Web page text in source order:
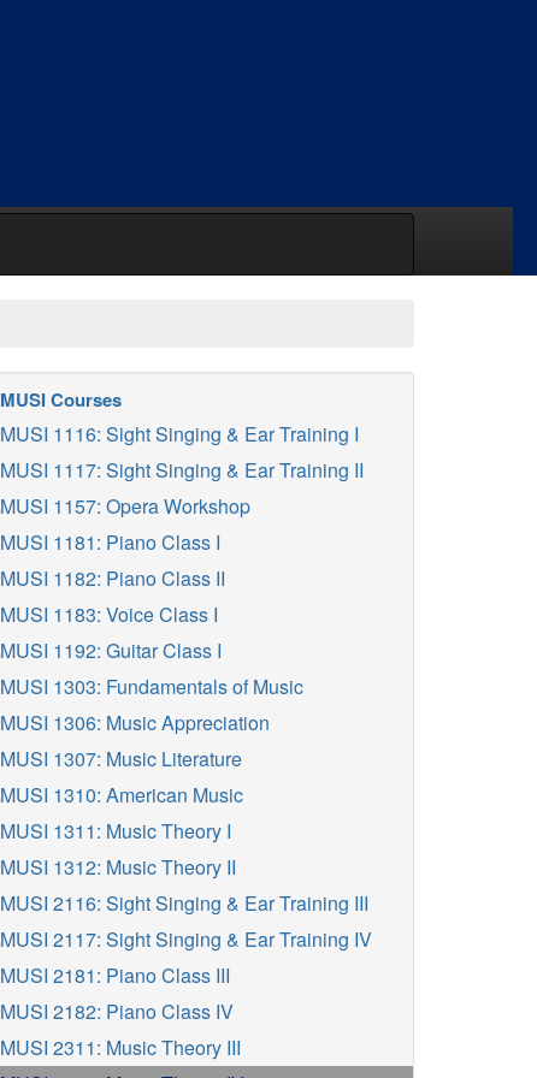
MUSI Courses
MUSI 1116: Sight Singing & Ear Training I
MUSI 1117: Sight Singing & Ear Training II
MUSI 1157: Opera Workshop
MUSI 1181: Piano Class I
MUSI 1182: Piano Class II
MUSI 1183: Voice Class I
MUSI 1192: Guitar Class I
MUSI 1303: Fundamentals of Music
MUSI 1306: Music Appreciation
MUSI 1307: Music Literature
MUSI 1310: American Music
MUSI 1311: Music Theory I
MUSI 1312: Music Theory II
MUSI 2116: Sight Singing & Ear Training III
MUSI 2117: Sight Singing & Ear Training IV
MUSI 2181: Piano Class III
MUSI 2182: Piano Class IV
MUSI 2311: Music Theory III